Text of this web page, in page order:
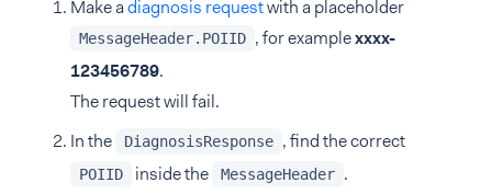
Make adiagnosis requestwith a placeholder
MessageHeader.POIID , for examplexxxx-
123456789.
The request will fail.
In the
DiagnosisResponse , find the correct
POIID inside the MessageHeader .